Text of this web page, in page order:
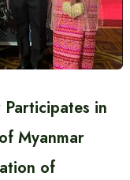
Participates in
Myanmar
of